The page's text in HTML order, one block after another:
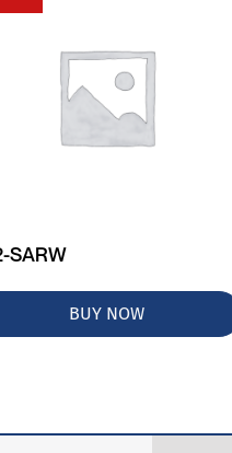
SARW
BUY NOW